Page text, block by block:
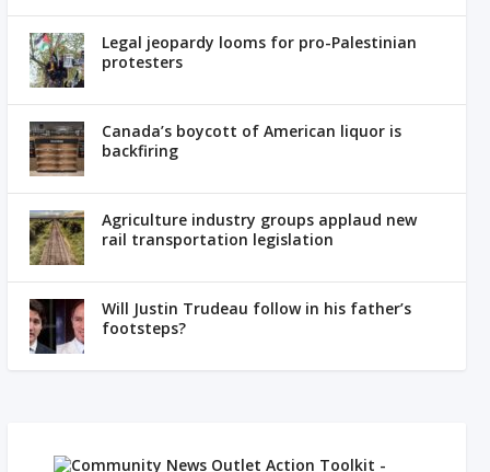
Legal jeopardy looms for pro-Palestinian
protesters
Canada’s boycott of American liquor is
backfiring
Agriculture industry groups applaud new
rail transportation legislation
Will Justin Trudeau follow in his father’s
footsteps?